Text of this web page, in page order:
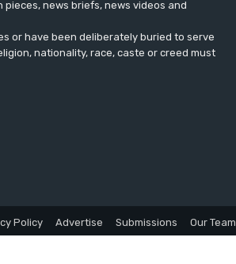
news briefs, news videos and
or have been deliberately buried to serve
nationality, race, caste or creed must
Policy Advertise Submissions Our Team